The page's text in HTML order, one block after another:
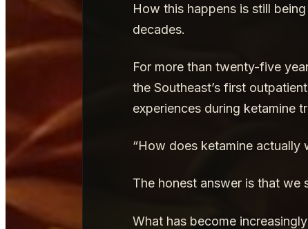
How this happens is still
decades.
For more than twenty-five
the Southeast’s first
experiences during ketamine
“How does ketamine actually
The honest answer is that we
What has become